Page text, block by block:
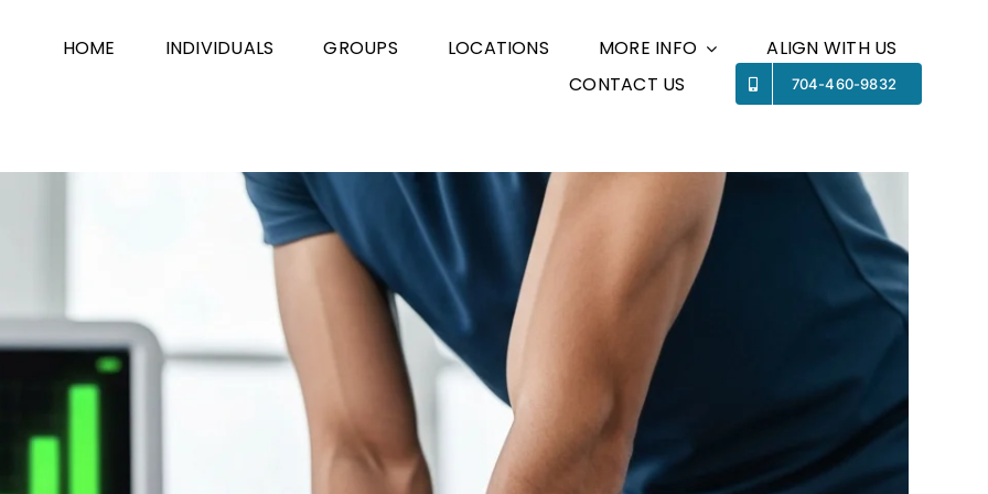
HOME INDIVIDUALS GROUPS LOCATIONS MORE INFO
ALIGN WITH US
CONTACT US
704-460-9832
Previous Next